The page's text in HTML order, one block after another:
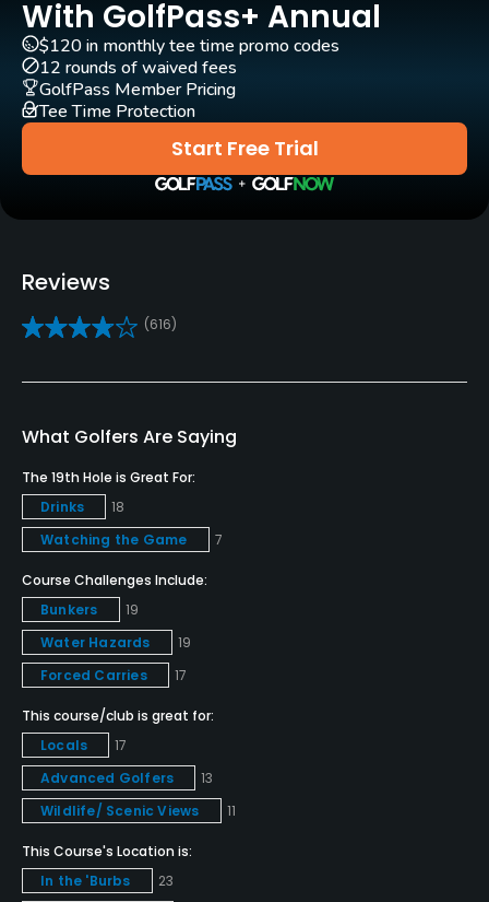
Architect
Roy Case (2001)
Rentals/Services
Carts
Yes
Clubs
No
Teaching Pro
Pitching/Chipping Area
Yes
Putting Green
Yes
Policies
Credit Cards Accepted
Amex MasterCard Visa card(s) Welcomed
Metal Spikes Allowed
Walking Allowed
With GolfPass+ Annual
Start Free Trial
$120 in monthly tee time promo codes
12 rounds of waived fees
GolfPass Member Pricing
Tee Time Protection
Reviews
(616)
What Golfers Are Saying
The 19th Hole is Great For:
Drinks
18
Watching the Game
7
Course Challenges Include:
Bunkers
19
Water Hazards
19
Forced Carries
17
This course/club is great for:
Locals
17
Advanced Golfers
13
Wildlife/ Scenic Views
11
This Course's Location is:
In the 'Burbs
23